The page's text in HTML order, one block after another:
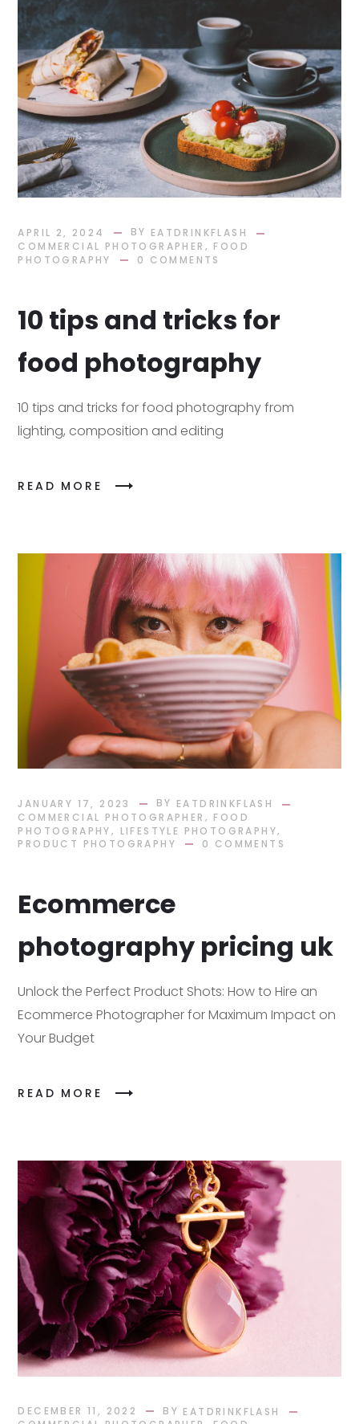
APRIL 2, 2024 BY EATDRINKFLASH
COMMERCIAL PHOTOGRAPHER , FOOD
PHOTOGRAPHY
0 COMMENTS
10 tips and tricks for
food photography
10 tips and tricks for food photography from
lighting, composition and editing
READ MORE
JANUARY 17, 2023 BY EATDRINKFLASH
COMMERCIAL PHOTOGRAPHER , FOOD
PHOTOGRAPHY , LIFESTYLE PHOTOGRAPHY,
PRODUCT PHOTOGRAPHY
0 COMMENTS
Ecommerce
photography pricing uk
Unlock the Perfect Product Shots: How to Hire an
Ecommerce Photographer for Maximum Impact on
Your Budget
READ MORE
DECEMBER 11, 2022 BY EATDRINKFLASH